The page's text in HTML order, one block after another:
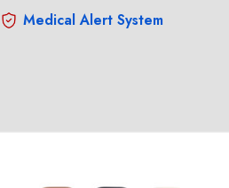
Medical Alert System